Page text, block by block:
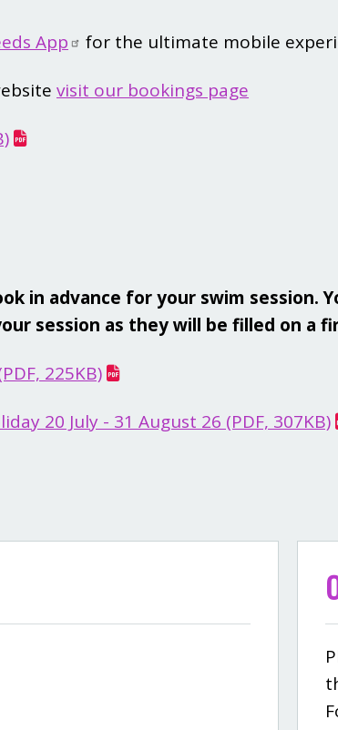
App for the ultimate mobile
visit our bookings page
in advance for your swim
session as they will be filled on a
225KB)
20 July - 31 August 26 (PDF, 307KB)